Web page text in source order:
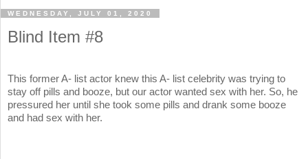
WEDNESDAY, JULY 01, 2020
Blind Item #8
This former A- list actor knew this A- list celebrity was trying to
stay off pills and booze, but our actor wanted sex with her. So, he
pressured her until she took some pills and drank some booze
and had sex with her.